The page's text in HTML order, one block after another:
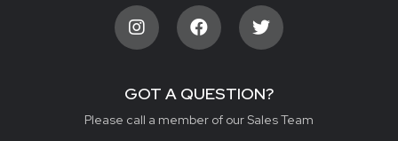
GOT A QUESTION?
Please call a member of our Sales Team